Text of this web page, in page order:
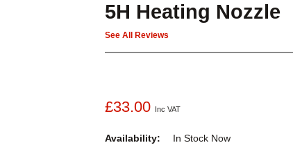
5H Heating Nozzle
See All Reviews
£33.00 Inc VAT
Availability: In Stock Now